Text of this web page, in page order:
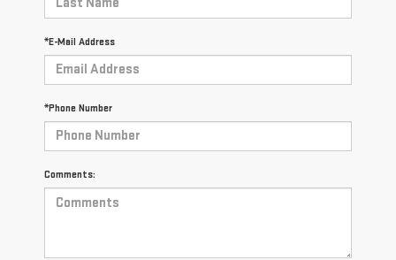
*E-Mail Address
*Phone Number
Comments: